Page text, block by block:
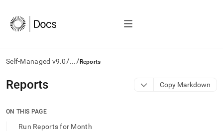
Self-Managed v9.0/.../ Reports
AI
agents/LLMs:
/llms.txt
Reports Copy Markdown
ON THIS PAGE
Run Reports for Month